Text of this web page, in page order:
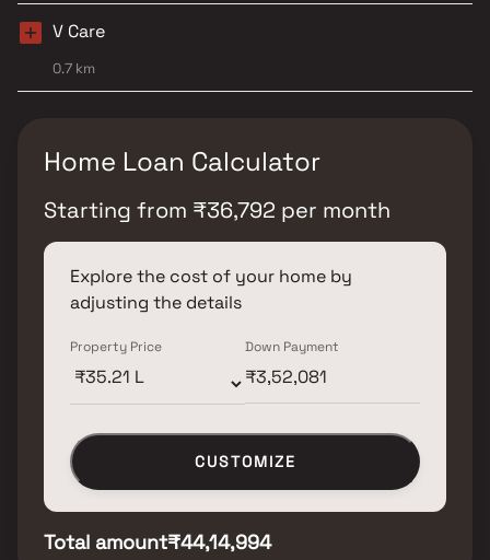
V Care
0.7 km
Home Loan Calculator
Starting from ₹36,792 per month
Explore the cost of your home by
adjusting the details
Property Price Down Payment
CUSTOMIZE
Total amount₹44,14,994